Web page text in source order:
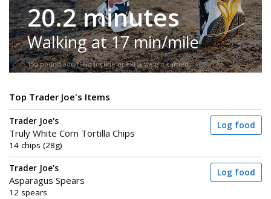
20.2 minutes
Walking at 17 min/mile
150-pound adult. No incline or extra weight carried.
Top Trader Joe's Items
Trader Joe's
Truly White Corn Tortilla Chips
14 chips (28g)
Log food
Trader Joe's
Asparagus Spears
12 spears
Log food